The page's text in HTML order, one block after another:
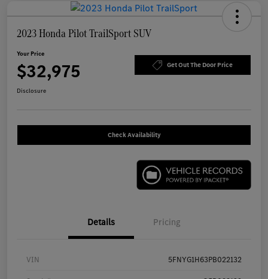
2023 Honda Pilot TrailSport SUV
Your Price
$32,975 Get Out The Door Price
Disclosure
Check Availability
Details Pricing
VIN 5FNYG1H63PB022132